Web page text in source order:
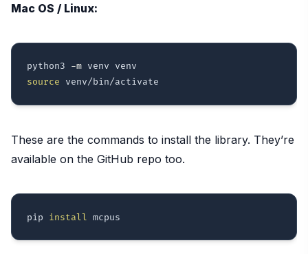
Mac OS / Linux:
python3 -m
source
These are the commands to install the library. They’re
available on the GitHub repo too.
pip install